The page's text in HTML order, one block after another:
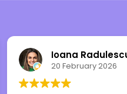
Ioana
20 February 2026